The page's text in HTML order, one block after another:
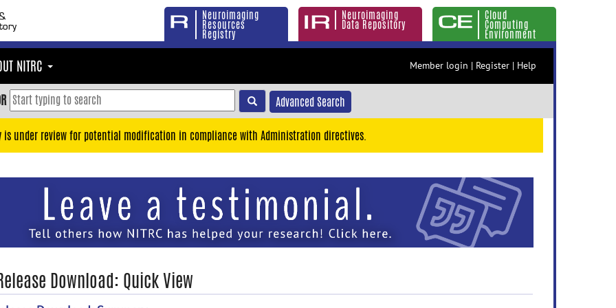
Neuroimaging
Resources
Registry
Neuroimaging
Data Repository
Cloud
Computing
Environment
NITRC Member login | Register | Help
Advanced Search
is under review for potential modification in compliance with Administration directives.
Download: Quick View